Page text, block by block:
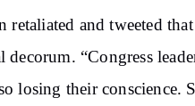
and tweeted that
“Congress
losing their conscience.